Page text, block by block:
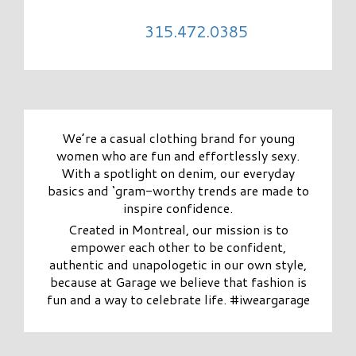
315.472.0385
We’re a casual clothing brand for young
women who are fun and effortlessly sexy.
With a spotlight on denim, our everyday
basics and ‘gram-worthy trends are made to
inspire confidence.
Created in Montreal, our mission is to
empower each other to be confident,
authentic and unapologetic in our own style,
because at Garage we believe that fashion is
fun and a way to celebrate life. #iweargarage